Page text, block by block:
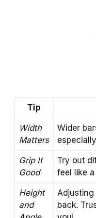
Tip
Width
Matters
Wider
Grip It
Good
Try out
feel like
Height
and
back.